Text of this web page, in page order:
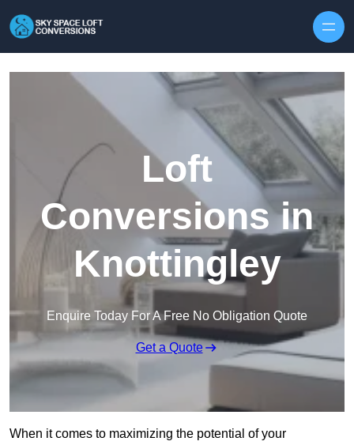
Loft
Conversions in
Knottingley
Enquire Today For A Free No Obligation Quote
Get a Quote
When it comes to maximizing the potential of your